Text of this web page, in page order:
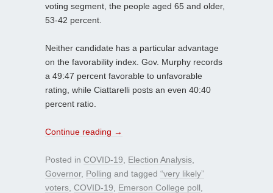
voting segment, the people aged 65 and older,
53-42 percent.
Neither candidate has a particular advantage
on the favorability index. Gov. Murphy records
a 49:47 percent favorable to unfavorable
rating, while Ciattarelli posts an even 40:40
percent ratio.
Continue reading →
Posted in COVID-19 Election Analysis
Governor, Polling and tagged “very likely”
voters COVID-19 Emerson College poll